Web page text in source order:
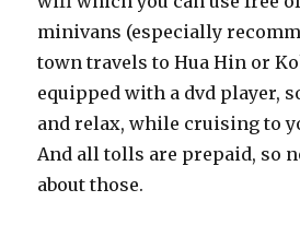
minivans (especially
town travels to Hua Hin or
equipped with a dvd player,
and relax, while cruising to
And all tolls are prepaid, so
about those.